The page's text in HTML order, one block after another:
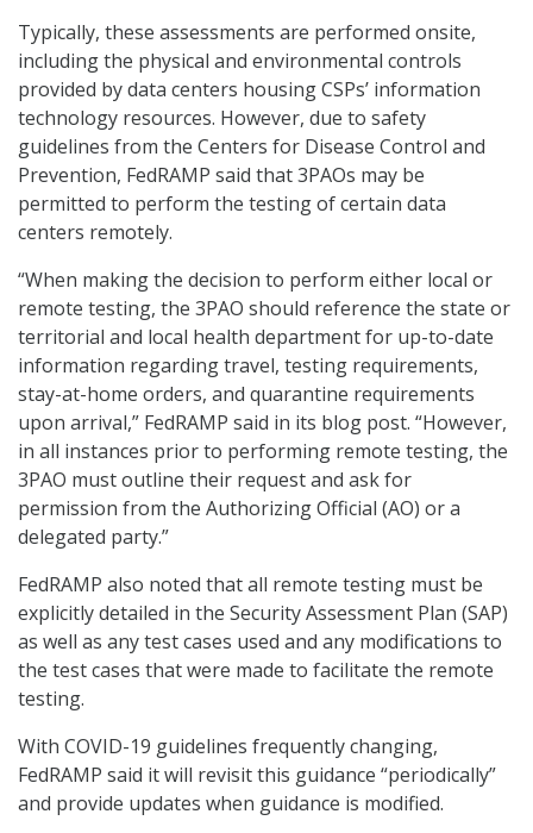
Typically, these assessments are performed onsite,
including the physical and environmental controls
provided by data centers housing CSPs’ information
technology resources. However, due to safety
guidelines from the Centers for Disease Control and
Prevention, FedRAMP said that 3PAOs may be
permitted to perform the testing of certain data
centers remotely.
“When making the decision to perform either local or
remote testing, the 3PAO should reference the state or
territorial and local health department for up-to-date
information regarding travel, testing requirements,
stay-at-home orders, and quarantine requirements
upon arrival,” FedRAMP said in its blog post. “However,
in all instances prior to performing remote testing, the
3PAO must outline their request and ask for
permission from the Authorizing Official (AO) or a
delegated party.”
FedRAMP also noted that all remote testing must be
explicitly detailed in the Security Assessment Plan (SAP)
as well as any test cases used and any modifications to
the test cases that were made to facilitate the remote
testing.
With COVID-19 guidelines frequently changing,
FedRAMP said it will revisit this guidance “periodically”
and provide updates when guidance is modified.